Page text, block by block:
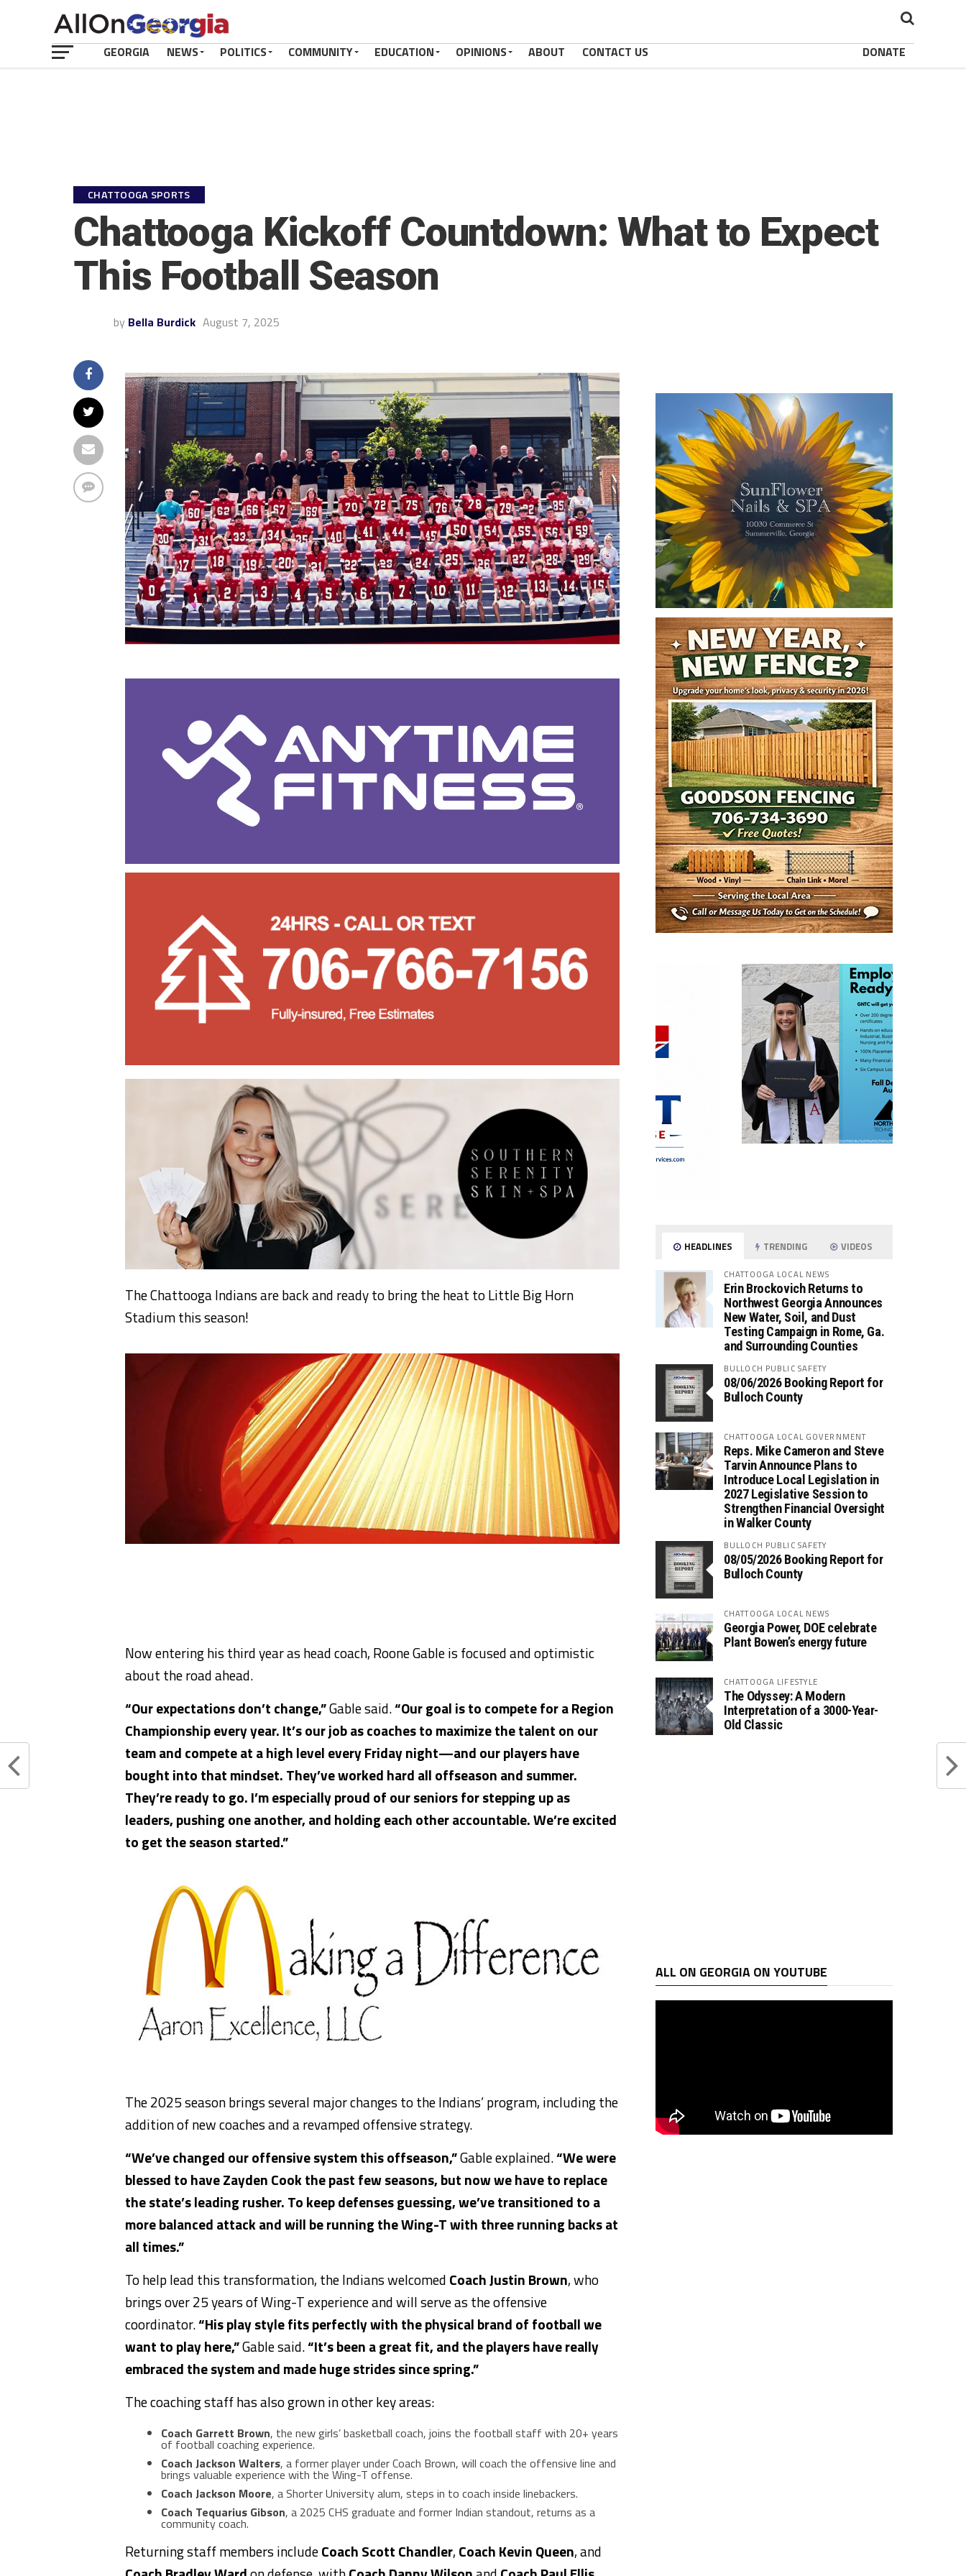
GEORGIA NEWS POLITICS COMMUNITY EDUCATION OPINIONS ABOUT CONTACT US DONATE
CHATTOOGA SPORTS
Chattooga Kickoff Countdown: What to Expect
This Football Season
by Bella Burdick August 7, 2025
The Chattooga Indians are back and ready to bring the heat to Little Big Horn
Stadium this season!
Now entering his third year as head coach, Roone Gable is focused and optimistic
about the road ahead.
“Our expectations don’t change,”Gable said.“Our goal is to compete for a Region
Championship every year. It’s our job as coaches to maximize the talent on our
team and compete at a high level every Friday night—and our players have
bought into that mindset. They’ve worked hard all offseason and summer.
They’re ready to go. I’m especially proud of our seniors for stepping up as
leaders, pushing one another, and holding each other accountable. We’re excited
to get the season started.”
The 2025 season brings several majorchanges to the Indians’ program, includingthe
addition ofnew coaches and a revamped offensive strategy.
“We’ve changed our offensive system this offseason,”Gable explained.“We were
blessed to have Zayden Cook the past few seasons, but now wehave to replace
the state’s leading rusher. To keep defenses guessing, we’ve transitioned to a
more balanced attack and will be running the Wing-T with three running backs at
all times.”
To help lead this transformation, the Indians welcomed Coach Justin Brown, who
brings over 25 years of Wing-T experience and will serve as the offensive
coordinator.“His play style fits perfectly with the physical brand of football we
want to play here,”Gable said.“It’s been a great fit, and the players havereally
embraced the system and made huge strides since spring.”
The coaching staff has also grown in other key areas:
Coach Garrett Brown, the new girls’ basketball coach, joins the football staff with 20+ years
of football coaching experience.
Coach Jackson Walters, a former player under Coach Brown, will coach the offensive line and
brings valuable experience with the Wing-T offense.
Coach Jackson Moore, a Shorter University alum, steps in to coach inside linebackers.
Coach Tequarius Gibson, a 2025 CHS graduate and former Indian standout, returns as a
community coach.
Returning staff members includeCoach Scott Chandler, Coach Kevin Queen, and
HEADLINES TRENDING VIDEOS
CHATTOOGA LOCAL NEWS
Erin Brockovich Returns to
Northwest Georgia Announces
New Water, Soil, and Dust
Testing Campaign in Rome, Ga.
and Surrounding Counties
BULLOCH PUBLIC SAFETY
08/06/2026 Booking Report for
Bulloch County
CHATTOOGA LOCAL GOVERNMENT
Reps. Mike Cameron and Steve
Tarvin Announce Plans to
Introduce Local Legislation in
2027 Legislative Session to
Strengthen Financial Oversight
in Walker County
BULLOCH PUBLIC SAFETY
08/05/2026 Booking Report for
Bulloch County
CHATTOOGA LOCAL NEWS
Georgia Power, DOE celebrate
Plant Bowen’s energy future
CHATTOOGA LIFESTYLE
The Odyssey: A Modern
Interpretation of a 3000-Year-
Old Classic
ALL ON GEORGIA ON YOUTUBE